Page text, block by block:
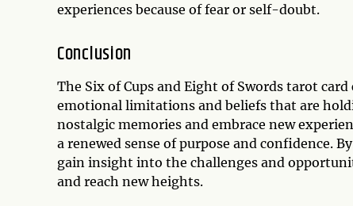
experiences because of fear or self-doubt.
Conclusion
The Six of Cups and Eight of Swords tarot
emotional limitations and beliefs that are
nostalgic memories and embrace new
a renewed sense of purpose and confidence.
gain insight into the challenges and
and reach new heights.